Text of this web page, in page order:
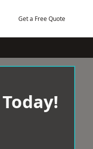
Get a Free Quote